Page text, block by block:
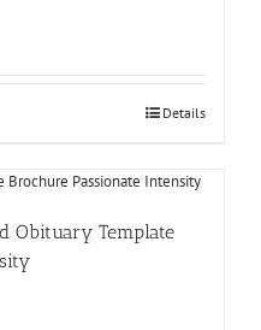
Details
Obituary Template